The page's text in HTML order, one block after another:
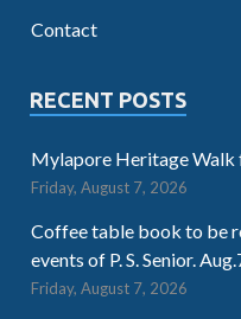
Contact
RECENT POSTS
Mylapore Heritage Walk
Friday, August 7, 2026
Coffee table book to be
events of P. S. Senior.
Friday, August 7, 2026